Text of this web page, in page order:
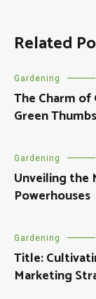
Related
Gardening
The Charm of
Green Thumbs
Gardening
Unveiling the
Powerhouses
Gardening
Title:
Marketing